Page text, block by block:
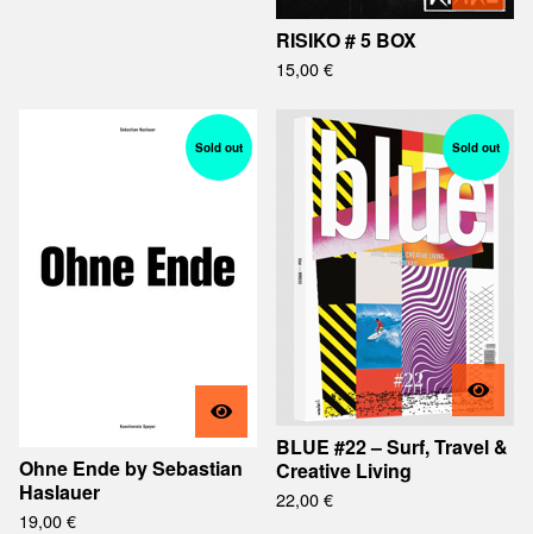
RISIKO # 5 BOX
15,00€
Sold out
Ohne Ende by Sebastian
Haslauer
19,00€
Sold out
BLUE #22 – Surf, Travel &
Creative Living
22,00€